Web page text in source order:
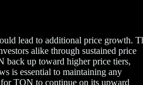
lead to additional price growth.
alike through sustained price
back up toward higher price tiers,
is essential to maintaining any
TON to continue on its upward